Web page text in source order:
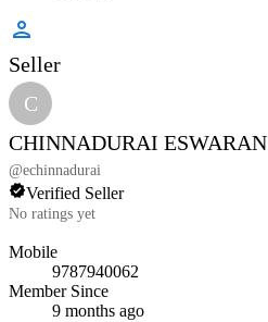
Seller
C
CHINNADURAI ESWARAN
@echinnadurai
Verified Seller
No ratings yet
Mobile
9787940062
Member Since
9 months ago